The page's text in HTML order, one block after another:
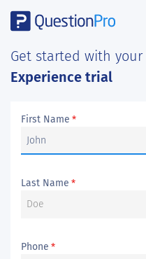
Get started with your
Experience trial
First Name *
Last Name *
Phone *